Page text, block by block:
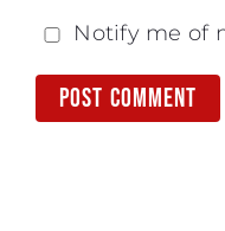
Notify me of